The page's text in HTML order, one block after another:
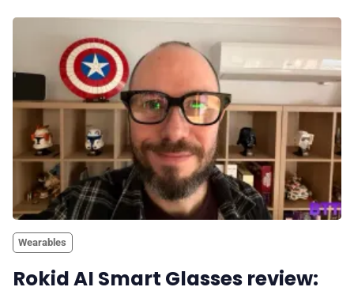
Wearables
Rokid AI Smart Glasses review: